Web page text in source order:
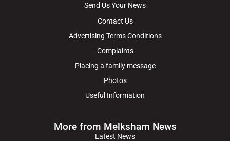
Send Us Your News
Contact Us
Advertising Terms Conditions
Complaints
Placing a family message
Photos
Useful Information
More from Melksham News
Latest News